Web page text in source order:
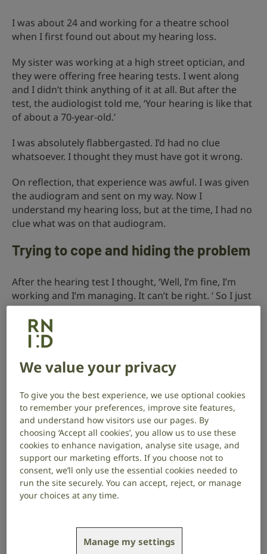
I was about 24 and working for a theatre school
when I first found out about my hearing loss.
My sister was working at a high street optician, and
they were offering free hearing tests. I went along
and I didn’t think anything of it at all. But after the
test, the audiologist told me, ‘Your hearing is like that
of about a 70-year-old.’
I was absolutely flabbergasted. I’d had no clue
whatsoever. I thought they must have got it wrong.
On reflection, that experience was awful. I was given
the audiogram and sent on my way. Now I
understand my hearing loss, but at the time, I had no
clue what was on that audiogram.
Trying to cope and hiding the problem
After the hearing test I thought, ‘Well, I’m fine, I’m
working and I’m managing. It can’t be right. ‘ So I just
carried on.
But I was working in a noisy environment with
children and music and lots going on, and my hearing
loss started becoming apparent. Fortunately, my
mum was working with me. Over the years, Mum was
like an extra layer of security for me. I don’t know
how I would have got by without her help.
My mum thought I should get a second opinion
on my hearing, but I was in denial for a really
long time.”
Motherhood made it impossible to
We value your privacy
To give you the best experience, we use optional cookies
to remember your preferences, improve site features,
and understand how visitors use our pages. By
choosing ‘Accept all cookies’, you allow us to use these
cookies to enhance navigation, analyse site usage, and
support our marketing efforts. If you choose not to
consent, we’ll only use the essential cookies needed to
run the site securely. You can accept, reject, or manage
your choices at any time.
Manage my settings